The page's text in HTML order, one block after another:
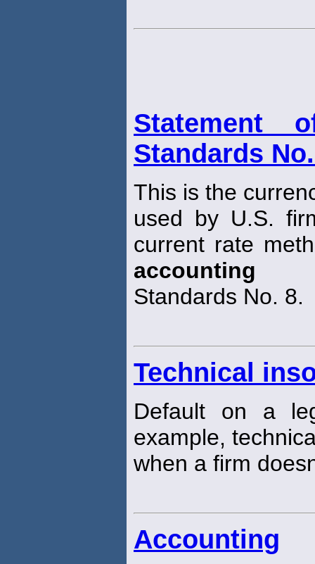
Statement
Standards
This is the
used by U.S.
current rate
accounting
Standards No. 8.
Technical
Default on a
example,
when a firm
Accounting